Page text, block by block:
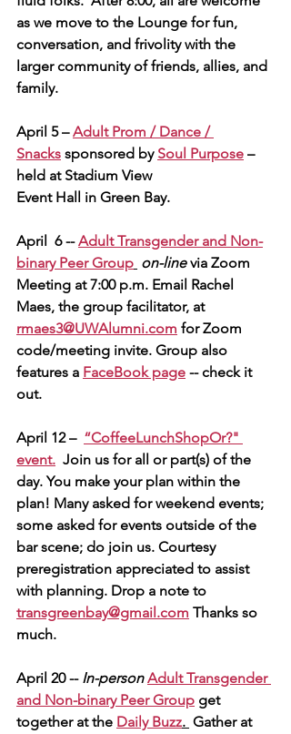
as we move to the Lounge for fun,
conversation, and frivolity with the
larger community of friends, allies, and
family.
April 5 – Adult Prom / Dance /
Snacks sponsored by Soul Purpose –
held at Stadium View
Event Hall in Green Bay.
April  6 -- Adult Transgender and Non-
binary Peer Group on-line via Zoom
Meeting at 7:00 p.m. Email Rachel
Maes, the group facilitator, at
rmaes3@UWAlumni.com for Zoom
code/meeting invite. Group also
features a FaceBook page -- check it
out.
April 12 – “CoffeeLunchShopOr?"
event. Join us for all or part(s) of the
day. You make your plan within the
plan! Many asked for weekend events;
some asked for events outside of the
bar scene; do join us. Courtesy
preregistration appreciated to assist
with planning. Drop a note to
transgreenbay@gmail.com Thanks so
much.
April 20 -- In-person Adult Transgender
and Non-binary Peer Group get
together at the Daily Buzz. Gather at